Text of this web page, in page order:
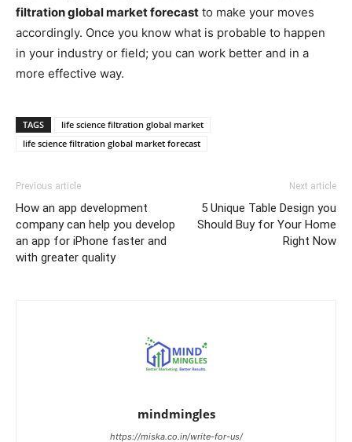
filtration global market forecast to make your moves
accordingly. Once you know what is probable to happen
in your industry or field; you can work better and in a
more effective way.
TAGS
life science filtration global market
life science filtration global market forecast
Previous article
How an app development
company can help you develop
an app for iPhone faster and
with greater quality
Next article
5 Unique Table Design you
Should Buy for Your Home
Right Now
mindmingles
https://miska.co.in/write-for-us/